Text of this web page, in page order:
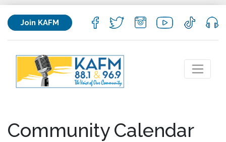
Join KAFM
Community Calendar